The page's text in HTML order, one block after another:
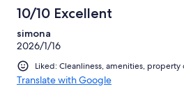
10/10 Excellent
simona
2026/1/16
Liked: Cleanliness, amenities,
Translate with Google